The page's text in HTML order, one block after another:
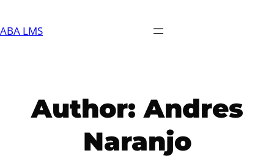
to
content
ABA LMS
Author:Andres
Naranjo